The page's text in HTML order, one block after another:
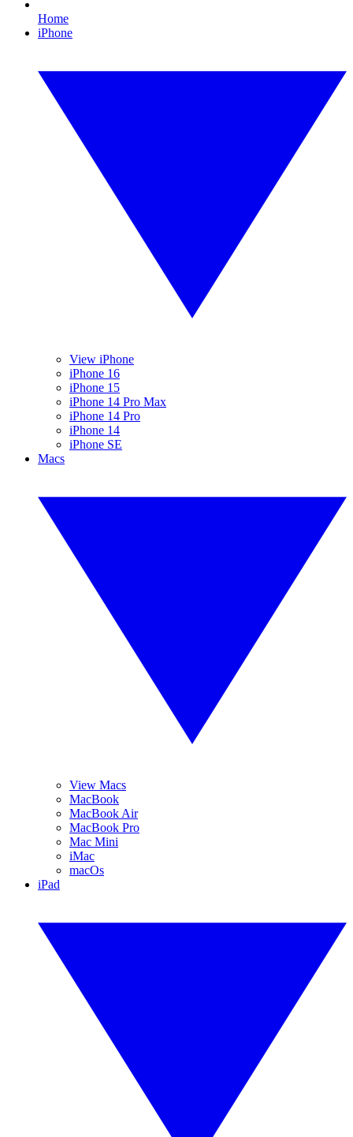
Home
iPhone
View iPhone
iPhone 16
iPhone 15
iPhone 14 Pro Max
iPhone 14 Pro
iPhone 14
iPhone SE
Macs
View Macs
MacBook
MacBook Air
MacBook Pro
Mac Mini
iMac
macOs
iPad